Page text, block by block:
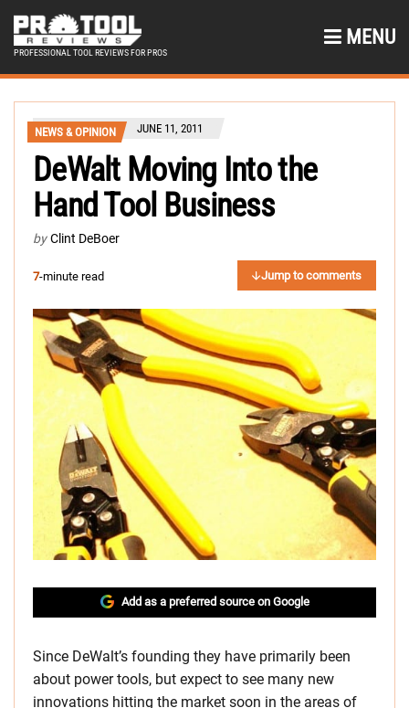
PROFESSIONAL TOOL REVIEWS FOR PROS
MENU
NEWS & OPINION JUNE 11, 2011
DeWalt Moving Into the
Hand Tool Business
by Clint DeBoer
7-minute read Jump to comments
Add as a preferred source on Google
Since DeWalt’s founding they have primarily been
about power tools, but expect to see many new
innovations hitting the market soon in the areas of